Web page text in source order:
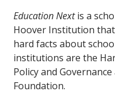
Education Nextis a
Hoover Institution
hard facts about
institutions are the
Policy and
Foundation.